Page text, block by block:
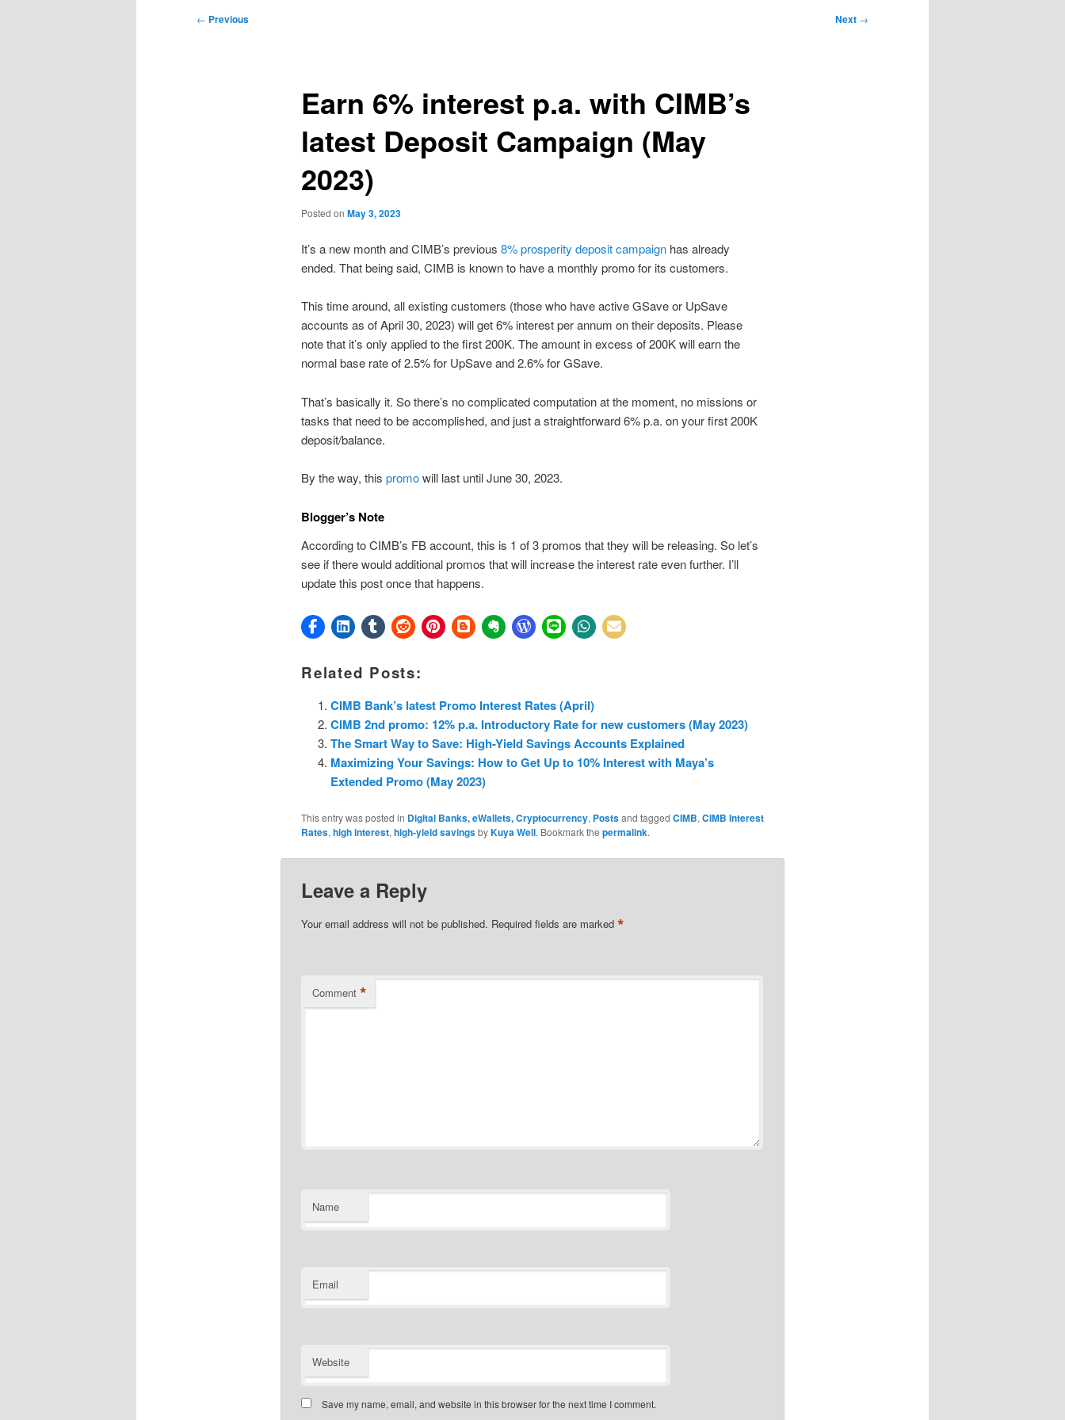
Post
← Previous Next →
Earn 6% interest p.a. with CIMB’s
latest Deposit Campaign (May
2023)
Posted on May 3, 2023
It’s a new month and CIMB’s previous 8% prosperity deposit campaignhas already
ended. That being said, CIMB is known to have a monthly promo for its customers.
This time around, all existing customers (those who have active GSave or UpSave
accounts as of April 30, 2023) will get 6% interest per annum on their deposits. Please
note that it’s only applied to the first 200K. The amount in excess of 200K will earn the
normal base rate of 2.5% for UpSave and 2.6% for GSave.
That’s basically it. So there’s no complicated computation at the moment, no missions or
tasks that need to be accomplished, and just a straightforward 6% p.a. on your first 200K
deposit/balance.
By the way, this promowill last until June 30, 2023.
Blogger’s Note
According to CIMB’s FB account, this is 1 of 3 promos that they will be releasing. So let’s
see if there would additional promos that will increase the interest rate even further. I’ll
update this post once that happens.
Related Posts:
CIMB Bank’s latest Promo Interest Rates (April)
CIMB 2nd promo: 12% p.a. Introductory Rate for new customers (May 2023)
The Smart Way to Save: High-Yield Savings Accounts Explained
Maximizing Your Savings: How to Get Up to 10% Interest with Maya’s
Extended Promo (May 2023)
This entry was posted in Digital Banks, eWallets, Cryptocurrency, Postsand tagged CIMB, CIMB Interest
Rates, high interest, high-yield savingsbyKuya Well. Bookmark the permalink.
Leave a Reply
Your email address will not be published. Required fields are marked *
Comment *
Name
Email
Website
Save my name, email, and website in this browser for the next time I comment.